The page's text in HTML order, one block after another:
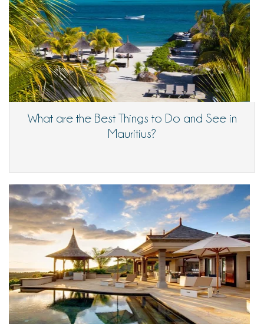
What are the Best Things to Do and See in
Mauritius?